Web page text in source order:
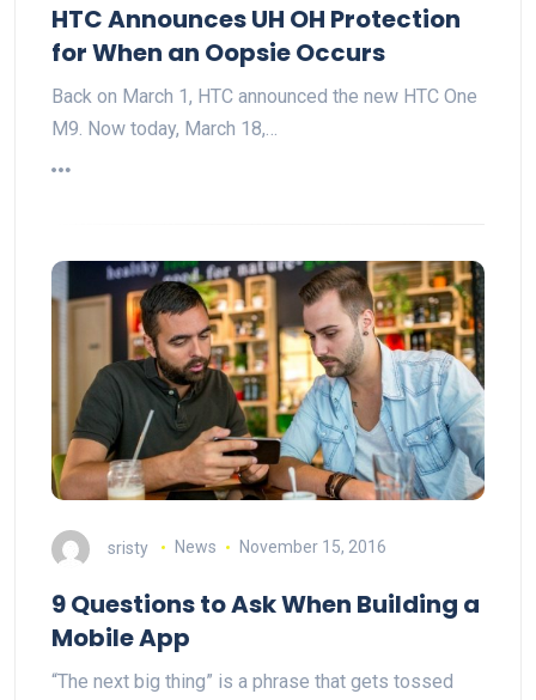
HTC Announces UH OH Protection
for When an Oopsie Occurs
Back on March 1, HTC announced the new HTC One
M9. Now today, March 18,…
sristy News November 15, 2016
9 Questions to Ask When Building a
Mobile App
“The next big thing” is a phrase that gets tossed